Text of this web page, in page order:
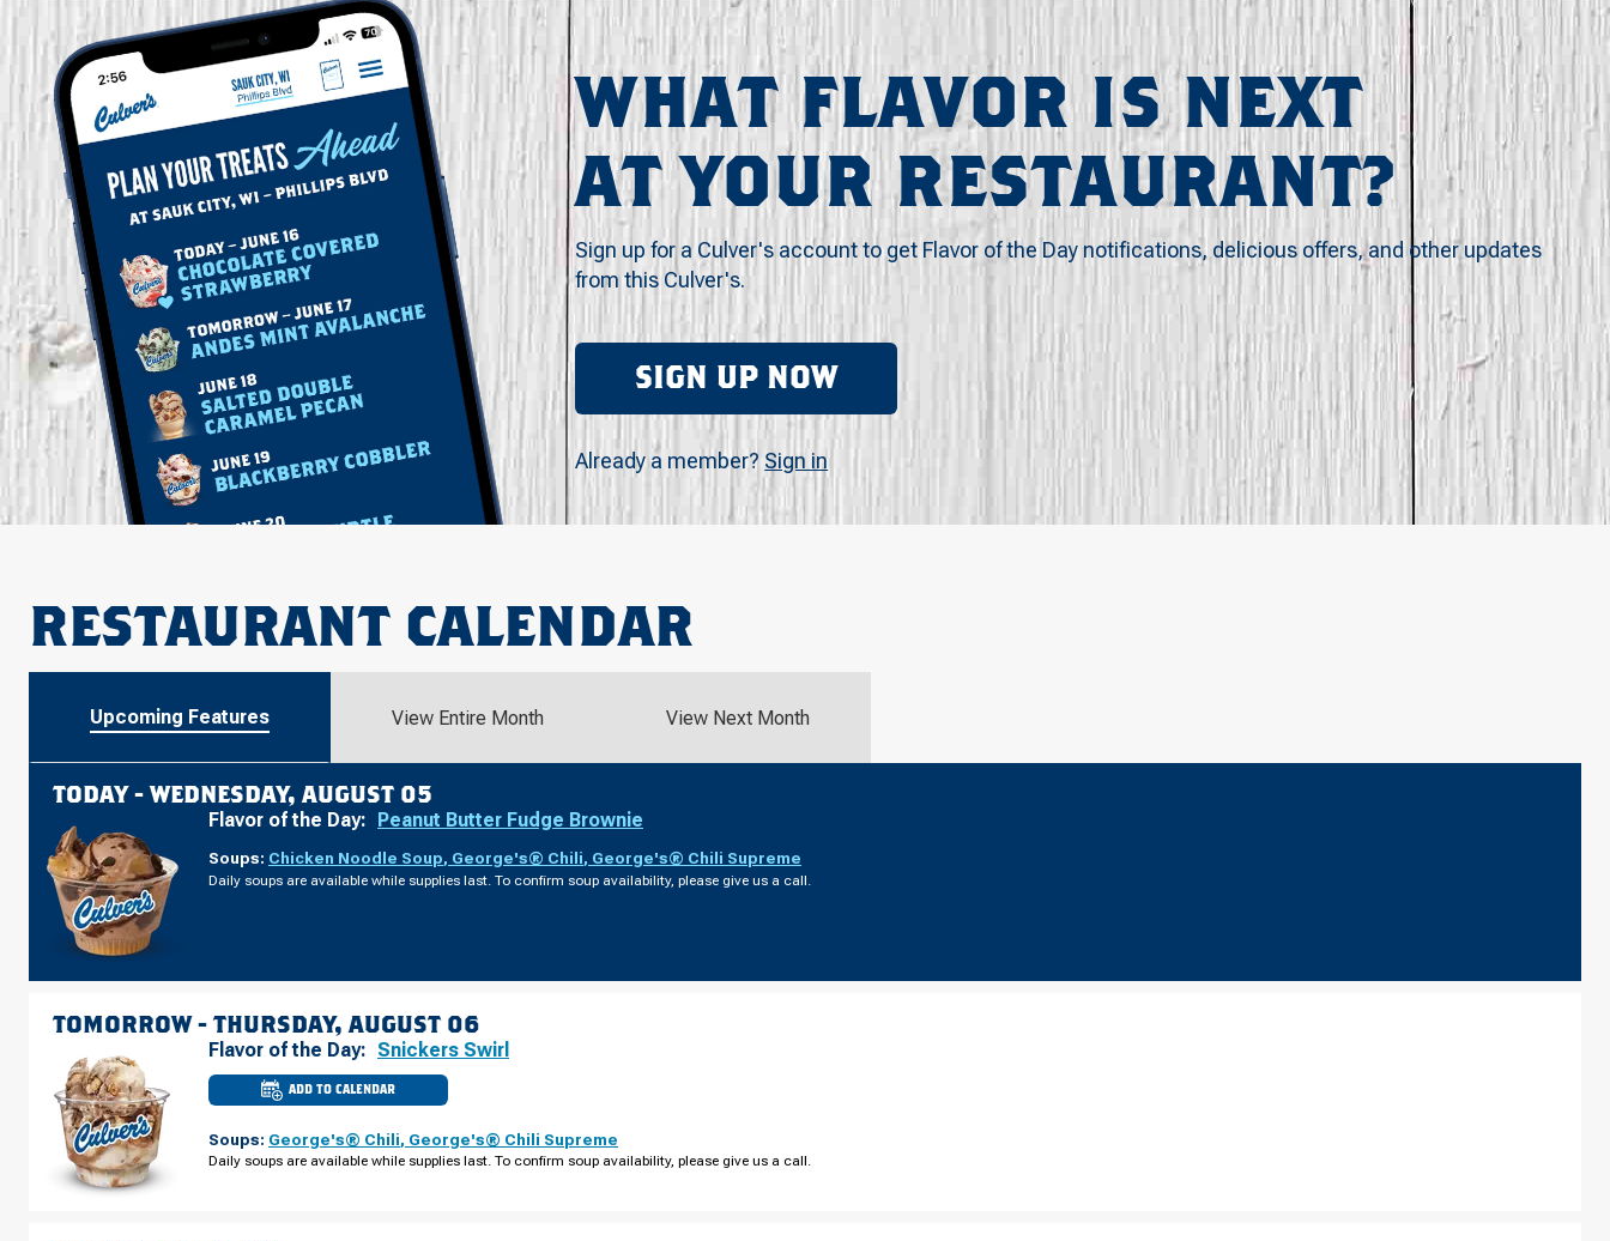
WHAT FLAVOR IS NEXT
AT YOUR RESTAURANT?
Sign up for a Culver's account to get Flavor of the Day notifications, delicious offers, and other updates
from this Culver's.
SIGN UP NOW
Already a member? Sign in
RESTAURANT CALENDAR
Upcoming Features View Entire Month View Next Month
TODAY -WEDNESDAY, AUGUST 05
Flavor of the Day: Peanut Butter Fudge Brownie
Soups: Chicken Noodle Soup, George's® Chili, George's® Chili Supreme
Daily soups are available while supplies last. To confirm soup availability, please give us a call.
TOMORROW - THURSDAY, AUGUST 06
Flavor of the Day: Snickers Swirl
ADD TO CALENDAR
CULVER'S
OF
NE
OLD
Soups: George's® Chili, George's® Chili Supreme
Daily soups are available while supplies last. To confirm soup availability, please give us a call.